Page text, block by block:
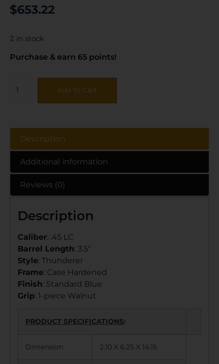
$653.22
2 in stock
Purchase & earn 65 points!
Add To Cart
Description
Additional information
Reviews (0)
Description
Caliber: .45 LC
Barrel Length: 3.5″
Style: Thunderer
Frame: Case Hardened
Finish: Standard Blue
Grip: 1-piece Walnut
PRODUCT SPECIFICATIONS:
Dimension 2.10 X 6.25 X 14.15